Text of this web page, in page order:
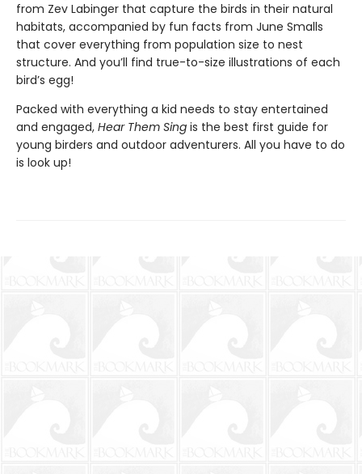
from Zev Labinger that capture the birds in their natural
habitats, accompanied by fun facts from June Smalls
that cover everything from population size to nest
structure. And you’ll find true-to-size illustrations of each
bird’s egg!
Packed with everything a kid needs to stay entertained
and engaged, Hear Them Sing is the best first guide for
young birders and outdoor adventurers. All you have to do
is look up!